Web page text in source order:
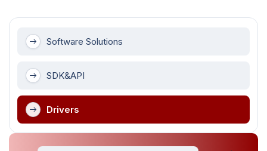
Software Solutions
SDK&API
Drivers